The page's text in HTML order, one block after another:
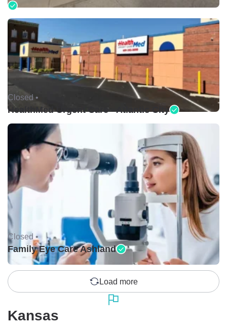
Closed •
HealthMed Urgent Care - Atlantic City
Closed •
Family Eye Care Ashland
Load more
Kansas